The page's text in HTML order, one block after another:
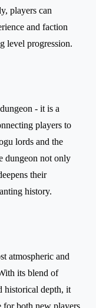
players can
and faction
level progression.
- it is a
players to
lords and the
dungeon not only
their
history.
atmospheric and
its blend of
historical depth, it